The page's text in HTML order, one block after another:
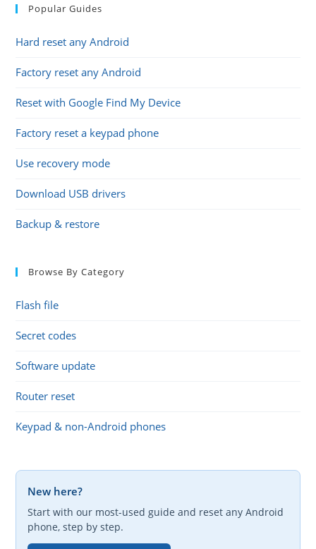
Popular Guides
Hard reset any Android
Factory reset any Android
Reset with Google Find My Device
Factory reset a keypad phone
Use recovery mode
Download USB drivers
Backup & restore
Browse By Category
Flash file
Secret codes
Software update
Router reset
Keypad & non-Android phones
New here?
Start with our most-used guide and reset any Android
phone, step by step.